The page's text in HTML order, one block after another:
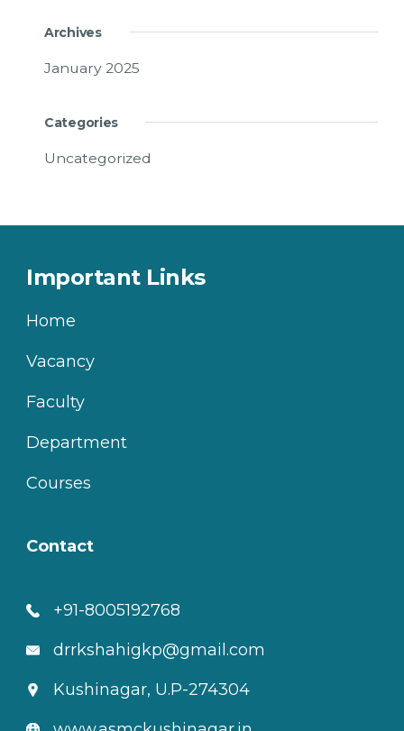
Archives
January 2025
Categories
Uncategorized
Important Links
Home
Vacancy
Faculty
Department
Courses
Contact
+91-8005192768
drrkshahigkp@gmail.com
Kushinagar, U.P-274304